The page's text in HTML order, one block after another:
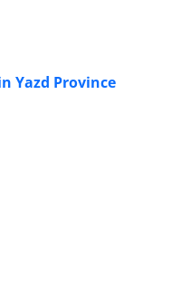
Yazd Province